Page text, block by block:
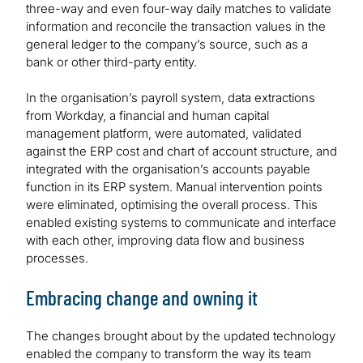
three-way and even four-way daily matches to validate
information and reconcile the transaction values in the
general ledger to the company’s source, such as a
bank or other third-party entity.
In the organisation’s payroll system, data extractions
from Workday, a financial and human capital
management platform, were automated, validated
against the ERP cost and chart of account structure, and
integrated with the organisation’s accounts payable
function in its ERP system. Manual intervention points
were eliminated, optimising the overall process. This
enabled existing systems to communicate and interface
with each other, improving data flow and business
processes.
Embracing change and owning it
The changes brought about by the updated technology
enabled the company to transform the way its team